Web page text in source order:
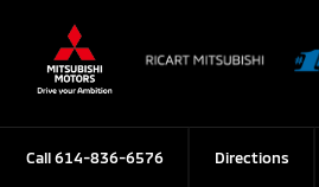
Call614-836-6576 Directions